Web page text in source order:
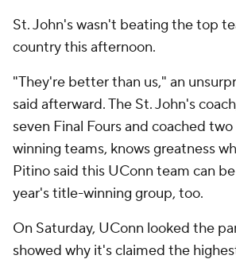
St. John's wasn't beating the top
country this afternoon.
"They're better than us," an
said afterward. The St. John's
seven Final Fours and coached
winning teams, knows greatness
Pitino said this UConn team can
year's title-winning group, too.
On Saturday, UConn looked the
showed why it's claimed the